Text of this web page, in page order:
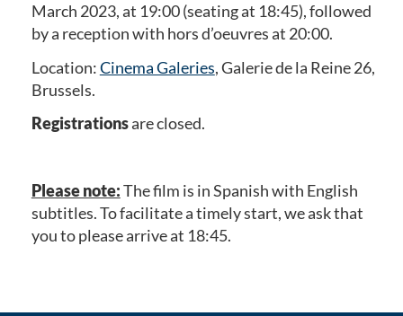
March 2023, at 19:00 (seating at 18:45), followed
by a reception with hors d’oeuvres at 20:00.
Location:Cinema Galeries, Galerie de la Reine 26,
Brussels.
Registrationsare closed.
Please note:The film is in Spanish with English
subtitles. To facilitate a timely start, we ask that
you to please arrive at 18:45.